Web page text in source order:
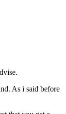
As i said before